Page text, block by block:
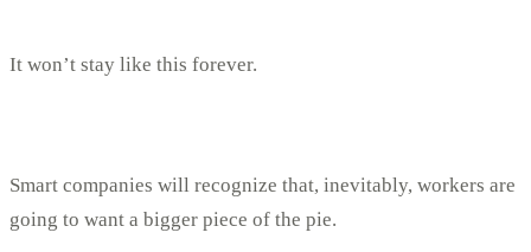
It won’t stay like this forever.
Smart companies will recognize that, inevitably, workers are
going to want a bigger piece of the pie.